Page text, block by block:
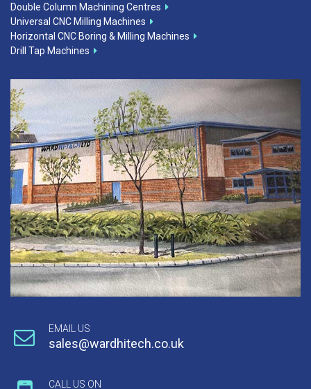
Double Column Machining Centres
Universal CNC Milling Machines
Horizontal CNC Boring & Milling Machines
Drill Tap Machines
EMAIL US
sales@wardhitech.co.uk
CALL US ON